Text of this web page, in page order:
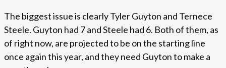
The biggest issue is clearly Tyler Guyton and Ternece
Steele. Guyton had 7 and Steele had 6. Both of them, as
of right now, are projected to be on the starting line
once again this year, and they need Guyton to make a